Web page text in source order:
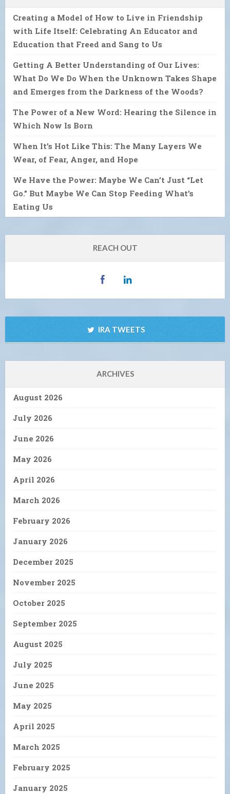
Creating a Model of How to Live in Friendship
with Life Itself: Celebrating An Educator and
Education that Freed and Sang to Us
Getting A Better Understanding of Our Lives:
What Do We Do When the Unknown Takes Shape
and Emerges from the Darkness of the Woods?
The Power of a New Word: Hearing the Silence in
Which Now Is Born
When It’s Hot Like This: The Many Layers We
Wear, of Fear, Anger, and Hope
We Have the Power: Maybe We Can’t Just “Let
Go.” But Maybe We Can Stop Feeding What’s
Eating Us
REACH OUT
IRA TWEETS
ARCHIVES
August 2026
July 2026
June 2026
May 2026
April 2026
March 2026
February 2026
January 2026
December 2025
November 2025
October 2025
September 2025
August 2025
July 2025
June 2025
May 2025
April 2025
March 2025
February 2025
January 2025